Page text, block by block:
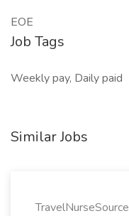
EOE
Job Tags
Weekly pay, Daily paid
Similar Jobs
TravelNurseSource